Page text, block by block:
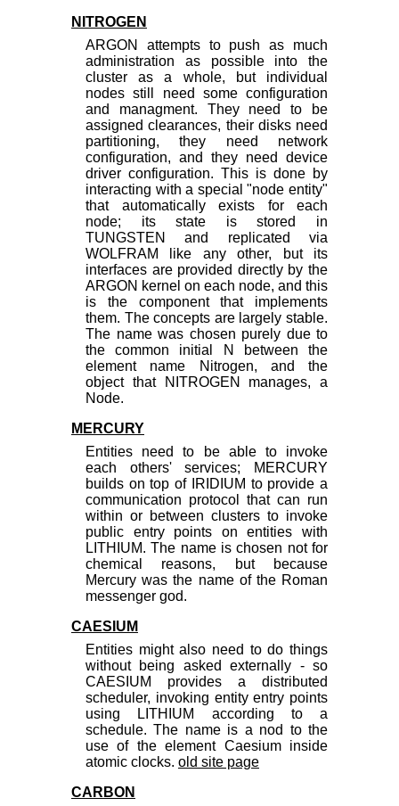
NITROGEN
ARGON attempts to push as much
administration as possible into the
cluster as a whole, but individual
nodes still need some configuration
and managment. They need to be
assigned clearances, their disks need
partitioning, they need network
configuration, and they need device
driver configuration. This is done by
interacting with a special "node entity"
that automatically exists for each
node; its state is stored in
TUNGSTEN and replicated via
WOLFRAM like any other, but its
interfaces are provided directly by the
ARGON kernel on each node, and this
is the component that implements
them. The concepts are largely stable.
The name was chosen purely due to
the common initial N between the
element name Nitrogen, and the
object that NITROGEN manages, a
Node.
MERCURY
Entities need to be able to invoke
each others' services; MERCURY
builds on top of IRIDIUM to provide a
communication protocol that can run
within or between clusters to invoke
public entry points on entities with
LITHIUM. The name is chosen not for
chemical reasons, but because
Mercury was the name of the Roman
messenger god.
CAESIUM
Entities might also need to do things
without being asked externally - so
CAESIUM provides a distributed
scheduler, invoking entity entry points
using LITHIUM according to a
schedule. The name is a nod to the
use of the element Caesium inside
atomic clocks. old site page
CARBON